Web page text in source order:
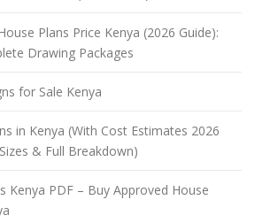
Plans Price Kenya (2026 Guide):
Drawing Packages
for Sale Kenya
in Kenya (With Cost Estimates 2026
& Full Breakdown)
Kenya PDF – Buy Approved House